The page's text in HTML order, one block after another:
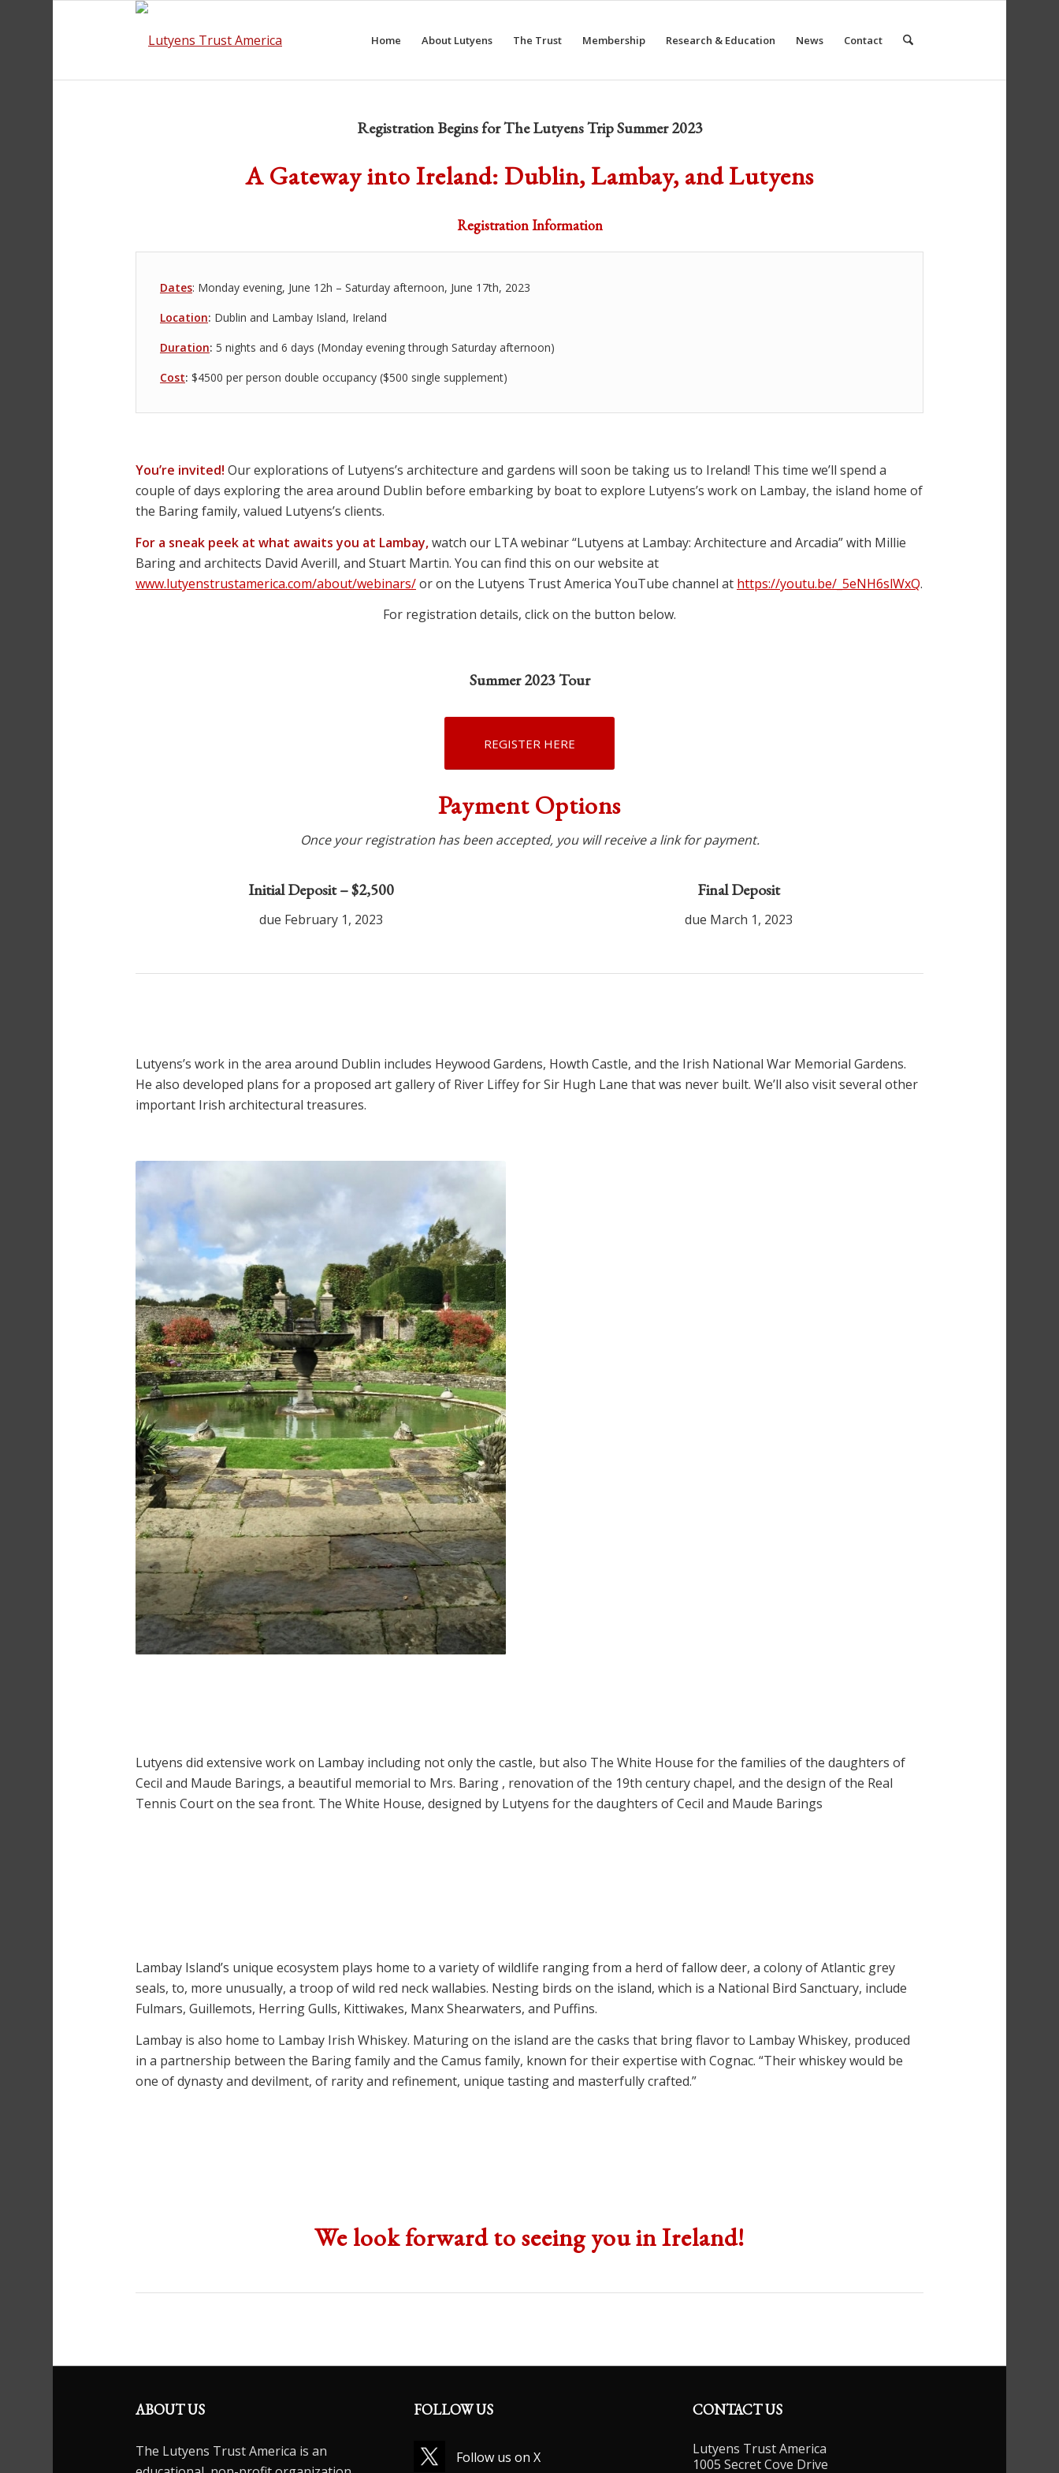
Home About Lutyens The Trust Membership Research & Education News Contact
Registration Begins for The Lutyens Trip Summer 2023
A Gateway into Ireland: Dublin, Lambay, and Lutyens
Registration Information
Dates: Monday evening, June 12h – Saturday afternoon, June 17th, 2023
Location: Dublin and Lambay Island, Ireland
Duration: 5 nights and 6 days (Monday evening through Saturday afternoon)
Cost: $4500 per person double occupancy ($500 single supplement)
You’re invited! Our explorations of Lutyens’s architecture and gardens will soon be taking us to Ireland! This time we’ll spend a
couple of days exploring the area around Dublin before embarking by boat to explore Lutyens’s work on Lambay, the island home of
the Baring family, valued Lutyens’s clients.
For a sneak peek at what awaits you at Lambay,watch our LTA webinar “Lutyens at Lambay: Architecture and Arcadia” with Millie
Baring and architects David Averill, and Stuart Martin. You can find this on our website at
www.lutyenstrustamerica.com/about/webinars/or on the Lutyens Trust America YouTube channel at https://youtu.be/_5eNH6slWxQ.
For registration details, click on the button below.
Summer 2023 Tour
REGISTER HERE
Payment Options
Once your registration has been accepted, you will receive a link for payment.
Initial Deposit – $2,500
due February 1, 2023
Final Deposit
due March 1, 2023
Lutyens’s work in the area around Dublin includes Heywood Gardens, Howth Castle, and the Irish National War Memorial Gardens.
He also developed plans for a proposed art gallery of River Liffey for Sir Hugh Lane that was never built. We’ll also visit several other
important Irish architectural treasures.
Lutyens did extensive work on Lambay including not only the castle, but also The White House for the families of the daughters of
Cecil and Maude Barings, a beautiful memorial to Mrs. Baring , renovation of the 19th century chapel, and the design of the Real
Tennis Court on the sea front. The White House, designed by Lutyens for the daughters of Cecil and Maude Barings
Lambay Island’s unique ecosystem plays home to a variety of wildlife ranging from a herd of fallow deer, a colony of Atlantic grey
seals, to, more unusually, a troop of wild red neck wallabies. Nesting birds on the island, which is a National Bird Sanctuary, include
Fulmars, Guillemots, Herring Gulls, Kittiwakes, Manx Shearwaters, and Puffins.
Lambay is also home to Lambay Irish Whiskey. Maturing on the island are the casks that bring flavor to Lambay Whiskey, produced
in a partnership between the Baring family and the Camus family, known for their expertise with Cognac. “Their whiskey would be
one of dynasty and devilment, of rarity and refinement, unique tasting and masterfully crafted.”
We look forward to seeing you in Ireland!
ABOUT US
The Lutyens Trust America is an
FOLLOW US
Follow us on X
CONTACT US
Lutyens Trust America
1005 Secret Cove Drive